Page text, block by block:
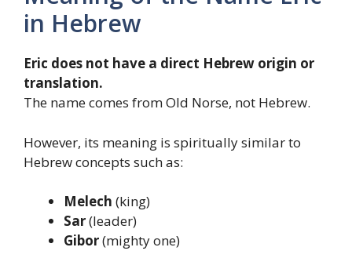
in Hebrew
Eric does not have a direct Hebrew origin or
translation.
The name comes from Old Norse, not Hebrew.
However, its meaning is spiritually similar to
Hebrew concepts such as:
Melech (king)
Sar(leader)
Gibor(mighty one)